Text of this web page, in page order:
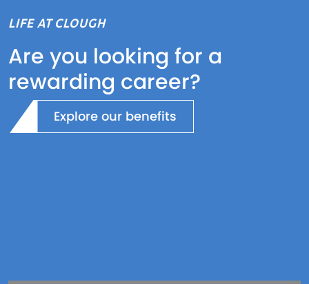
LIFE AT CLOUGH
Are you looking for a
rewarding career?
Explore our benefits